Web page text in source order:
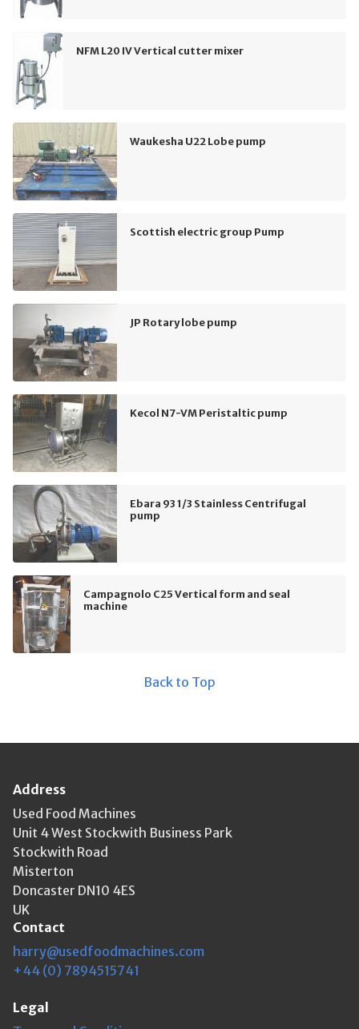
NFM L20 IV Vertical cutter mixer
Waukesha U22 Lobe pump
Scottish electric group Pump
JP Rotary lobe pump
Kecol N7-VM Peristaltic pump
Ebara 93 1/3 Stainless Centrifugal
pump
Campagnolo C25 Vertical form and seal
machine
Back to Top
Address
Used Food Machines
Unit 4 West Stockwith Business Park
Stockwith Road
Misterton
Doncaster DN10 4ES
UK
Contact
harry@usedfoodmachines.com
+44 (0) 7894515741
Legal